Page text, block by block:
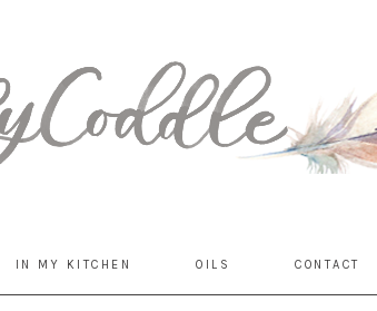
IN MY KITCHEN OILS CONTACT